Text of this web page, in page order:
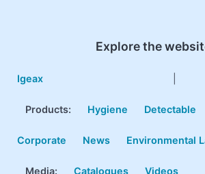
Explore the
Igeax
Products: Hygiene Detectable
Corporate News Environmental
Media: Catalogues Videos